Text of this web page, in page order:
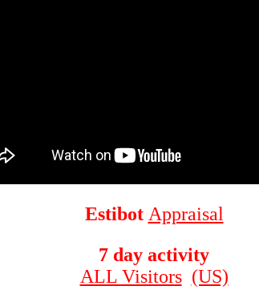
Estibot Appraisal
7 day activity
ALL Visitors (US)